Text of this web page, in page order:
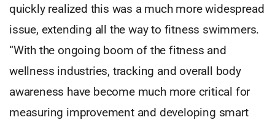
quickly realized this was a much more widespread
issue, extending all the way to fitness swimmers.
“With the ongoing boom of the fitness and
wellness industries, tracking and overall body
awareness have become much more critical for
measuring improvement and developing smart